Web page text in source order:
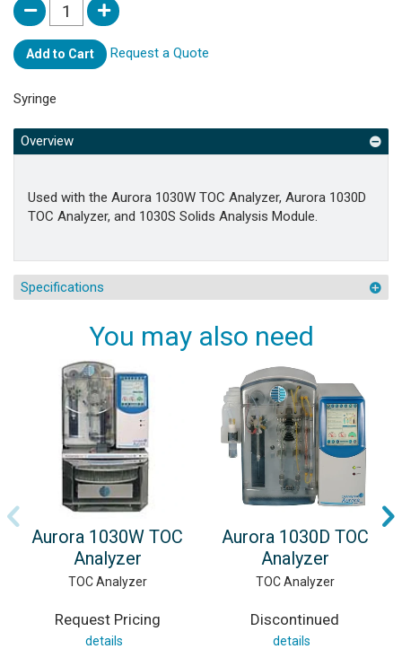
Add to Cart Request a Quote
Syringe
Overview
Used with the Aurora 1030W TOC Analyzer, Aurora 1030D
TOC Analyzer, and 1030S Solids Analysis Module.
Specifications
You may also need
Aurora 1030W TOC
Analyzer
TOC Analyzer
Request Pricing
details
Aurora 1030D TOC
Analyzer
TOC Analyzer
Discontinued
details